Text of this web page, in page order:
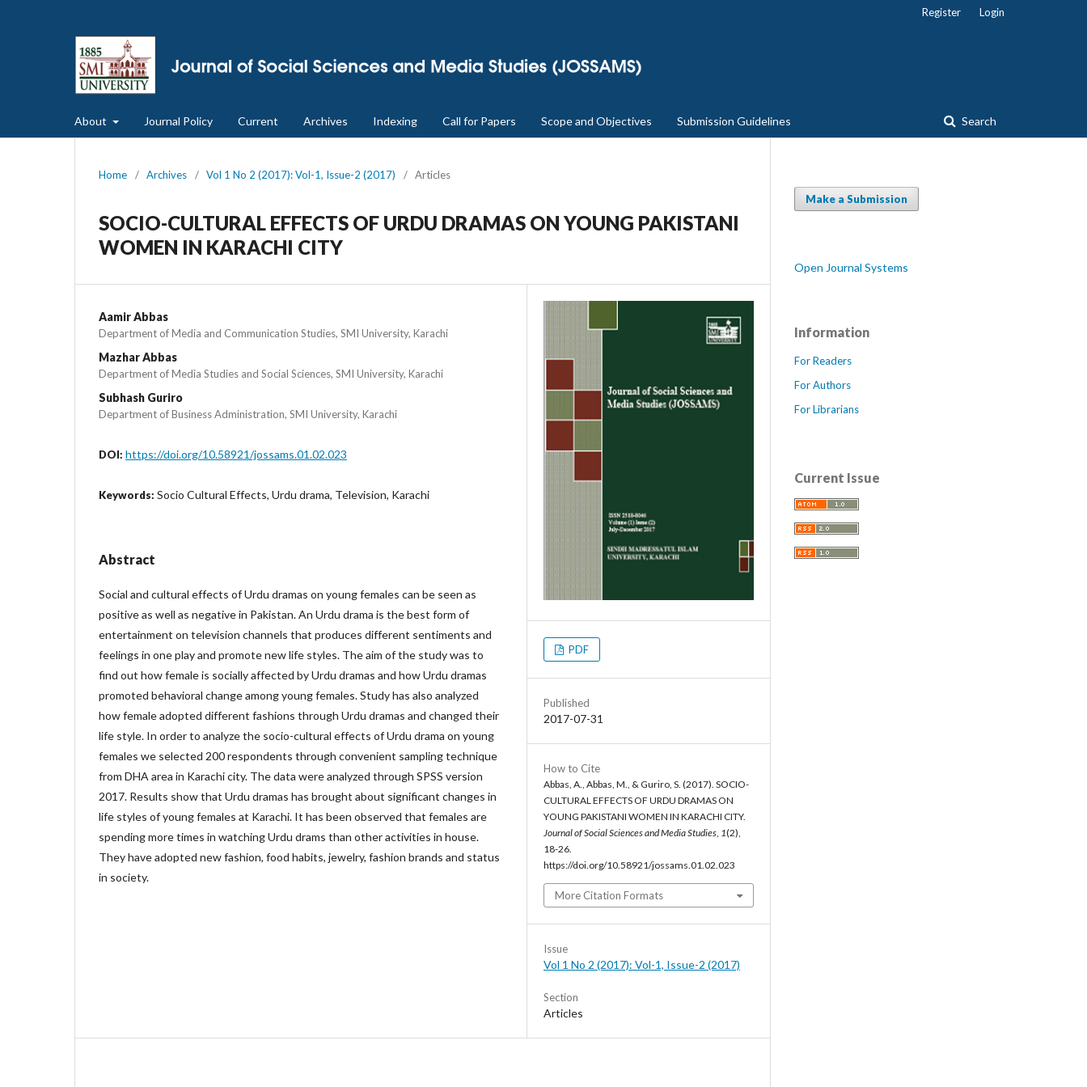
About Journal Policy Current Archives Indexing Call for Papers Scope and Objectives Submission Guidelines Search
Register Login
Home / Archives / Vol 1 No 2 (2017): Vol-1, Issue-2 (2017) / Articles
SOCIO-CULTURAL EFFECTS OF URDU DRAMAS ON YOUNG PAKISTANI
WOMEN IN KARACHI CITY
Aamir Abbas
Department of Media and Communication Studies, SMI University, Karachi
Mazhar Abbas
Department of Media Studies and Social Sciences, SMI University, Karachi
Subhash Guriro
Department of Business Administration, SMI University, Karachi
DOI: https://doi.org/10.58921/jossams.01.02.023
Keywords: Socio Cultural Effects, Urdu drama, Television, Karachi
Abstract
Social and cultural effects of Urdu dramas on young females can be seen as
positive as well as negative in Pakistan. An Urdu drama is the best form of
entertainment on television channels that produces different sentiments and
feelings in one play and promote new life styles. The aim of the study was to
find out how female is socially affected by Urdu dramas and how Urdu dramas
promoted behavioral change among young females. Study has also analyzed
how female adopted different fashions through Urdu dramas and changed their
life style. In order to analyze the socio-cultural effects of Urdu drama on young
females we selected 200 respondents through convenient sampling technique
from DHA area in Karachi city. The data were analyzed through SPSS version
2017. Results show that Urdu dramas has brought about significant changes in
life styles of young females at Karachi. It has been observed that females are
spending more times in watching Urdu drams than other activities in house.
They have adopted new fashion, food habits, jewelry, fashion brands and status
in society.
PDF
Published
2017-07-31
How to Cite
Abbas, A., Abbas, M., & Guriro, S. (2017). SOCIO-
CULTURAL EFFECTS OF URDU DRAMAS ON
YOUNG PAKISTANI WOMEN IN KARACHI CITY.
Journal of Social Sciences and Media Studies 1(2),
18-26.
https://doi.org/10.58921/jossams.01.02.023
More Citation Formats
Issue
Vol 1 No 2 (2017): Vol-1, Issue-2 (2017)
Section
Articles
Make a Submission
Open Journal Systems
Information
For Readers
For Authors
For Librarians
Current Issue